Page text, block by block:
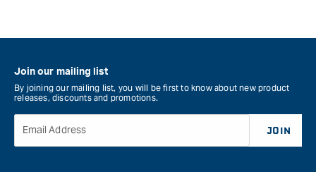
Join our mailing list
By joining our mailing list, you will be first to know about new product
releases, discounts and promotions.
Email Address JOIN